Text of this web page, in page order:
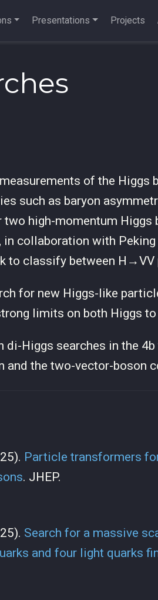
Presentations Projects
of the
such as baryon
high-momentum Higgs
collaboration with
to classify between H→VV
for new Higgs-like
limits on both Higgs
di-Higgs searches in the
and the two-vector-boson
Particle transformers
. JHEP.
Search for a massive
and four light quarks